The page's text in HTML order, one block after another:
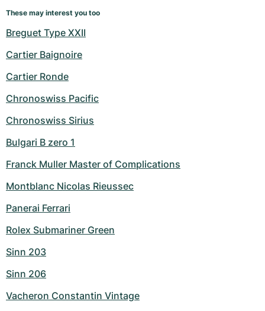
These may interest you too
Breguet Type XXII
Cartier Baignoire
Cartier Ronde
Chronoswiss Pacific
Chronoswiss Sirius
Bulgari B zero 1
Franck Muller Master of Complications
Montblanc Nicolas Rieussec
Panerai Ferrari
Rolex Submariner Green
Sinn 203
Sinn 206
Vacheron Constantin Vintage